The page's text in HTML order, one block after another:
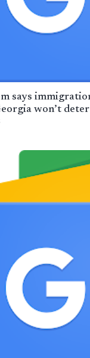
says
won’t